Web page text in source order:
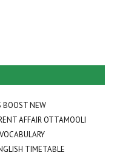
BOOST NEW
AFFAIR OTTAMOOLI
TIMETABLE